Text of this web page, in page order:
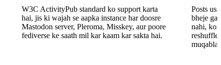
W3C ActivityPub standard ko support karta
hai, jis ki wajah se aapka instance har doosre
Mastodon server, Pleroma, Misskey, aur poore
fediverse ke saath mil kar kaam kar sakta hai.
Posts
bheje
nahi, koi
muqabla